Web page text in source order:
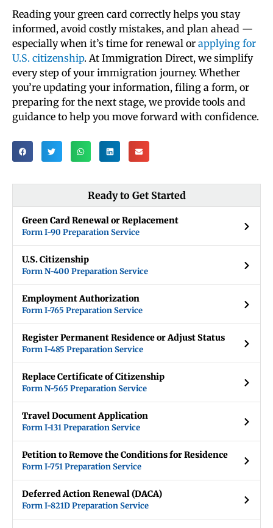
Reading your green card correctly helps you stay
informed, avoid costly mistakes, and plan ahead —
especially when it’s time for renewal or applying for
U.S. citizenship. At Immigration Direct, we simplify
every step of your immigration journey. Whether
you’re updating your information, filing a form, or
preparing for the next stage, we provide tools and
guidance to help you move forward with confidence.
Ready to Get Started
Green Card Renewal or Replacement
Form I-90 Preparation Service
U.S. Citizenship
Form N-400 Preparation Service
Employment Authorization
Form I-765 Preparation Service
Register Permanent Residence or Adjust Status
Form I-485 Preparation Service
Replace Certificate of Citizenship
Form N-565 Preparation Service
Travel Document Application
Form I-131 Preparation Service
Petition to Remove the Conditions for Residence
Form I-751 Preparation Service
Deferred Action Renewal (DACA)
Form I-821D Preparation Service